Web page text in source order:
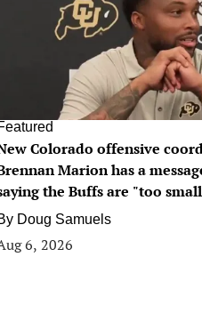
Colorado offensive
Marion has a
the Buffs are "too
Doug Samuels
6, 2026